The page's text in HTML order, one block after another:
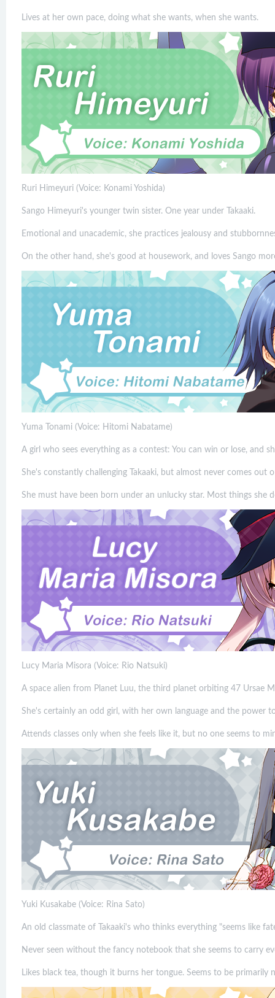
Lives at her own pace, doing what she wants, when she wants.
Ruri Himeyuri (Voice: Konami Yoshida)
Sango Himeyuri's younger twin sister. One year under Takaaki.
Emotional and unacademic, she practices jealousy and
On the other hand, she's good at housework, and loves Sango
Yuma Tonami (Voice: Hitomi Nabatame)
A girl who sees everything as a contest: You can win or lose, and
She's constantly challenging Takaaki, but almost never comes out
She must have been born under an unlucky star. Most things she
Lucy Maria Misora (Voice: Rio Natsuki)
A space alien from Planet Luu, the third planet orbiting 47 Ursae
She's certainly an odd girl, with her own language and the power
Attends classes only when she feels like it, but no one seems to
Yuki Kusakabe (Voice: Rina Sato)
An old classmate of Takaaki's who thinks everything "seems like
Never seen without the fancy notebook that she seems to carry
Likes black tea, though it burns her tongue. Seems to be primarily